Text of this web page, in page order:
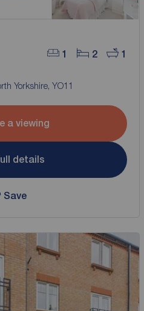
1 2 1
Yorkshire, YO11
a viewing
details
Save